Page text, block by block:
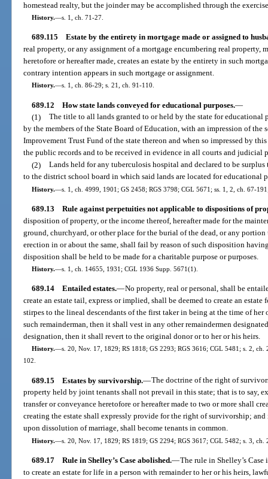
homestead realty, but the joinder may be accomplished through the
History.—s. 1, ch. 71-27.
689.115 Estate by the entirety in mortgage made or assigned to
real property, or any assignment of a mortgage encumbering real property,
heretofore or hereafter made, creates an estate by the entirety in such
contrary intention appears in such mortgage or assignment.
History.—s. 1, ch. 86-29; s. 21, ch. 91-110.
689.12 How state lands conveyed for educational purposes.—
(1) The title to all lands granted to or held by the state for educational
by the members of the State Board of Education, with an impression of the
Improvement Trust Fund of the state thereon and when so impressed by
the public records and to be received in evidence in all courts and judicial
(2) Lands held for any tuberculosis hospital and declared to be
to the district school board in which said lands are located for educational
History.—s. 1, ch. 4999, 1901; GS 2458; RGS 3798; CGL 5671; ss. 1, 2, ch. 67-
689.13 Rule against perpetuities not applicable to dispositions of
disposition of property, or the income thereof, hereafter made for the
ground, churchyard, or other place for the burial of the dead, or any
erection in or about the same, shall fail by reason of such disposition
disposition shall be held to be made for a charitable purpose or purposes.
History.—s. 1, ch. 14655, 1931; CGL 1936 Supp. 5671(1).
689.14 Entailed estates.—No property, real or personal, shall be
create an estate tail, express or implied, shall be deemed to create an
stirpes to the lineal descendants of the first taker in being at the time of
such remainderman, then it shall vest in any other remaindermen
designation, then it shall revert to the original donor or to her or his heirs.
History.—s. 20, Nov. 17, 1829; RS 1818; GS 2293; RGS 3616; CGL 5481; s. 2,
102.
689.15 Estates by survivorship.—The doctrine of the right of
property held by joint tenants shall not prevail in this state; that is to say,
transfer or conveyance heretofore or hereafter made to two or more shall
creating the estate shall expressly provide for the right of survivorship; and
upon dissolution of marriage, shall become tenants in common.
History.—s. 20, Nov. 17, 1829; RS 1819; GS 2294; RGS 3617; CGL 5482; s. 3,
689.17 Rule in Shelley’s Case abolished.—The rule in Shelley’s
to create an estate for life in a person with remainder to her or his heirs,